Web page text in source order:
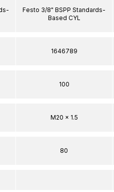
Festo 3/8" BSPP Standards-
Based CYL
1646789
100
M20 x 1.5
80